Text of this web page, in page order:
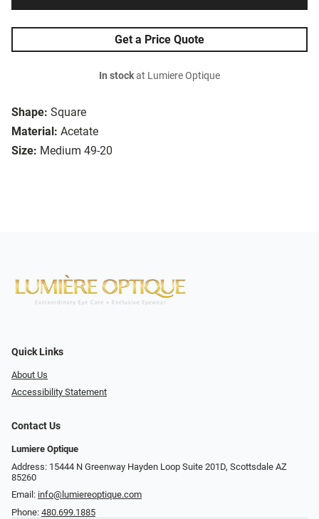
Shape: Square
Material: Acetate
Size: Medium 49-20
Get a Price Quote
In stockat Lumiere Optique
Quick Links
About Us
Accessibility Statement
Contact Us
Lumiere Optique
Address: 15444 N Greenway Hayden Loop Suite 201D, Scottsdale AZ
85260
Email: info@lumiereoptique.com
Phone: 480.699.1885